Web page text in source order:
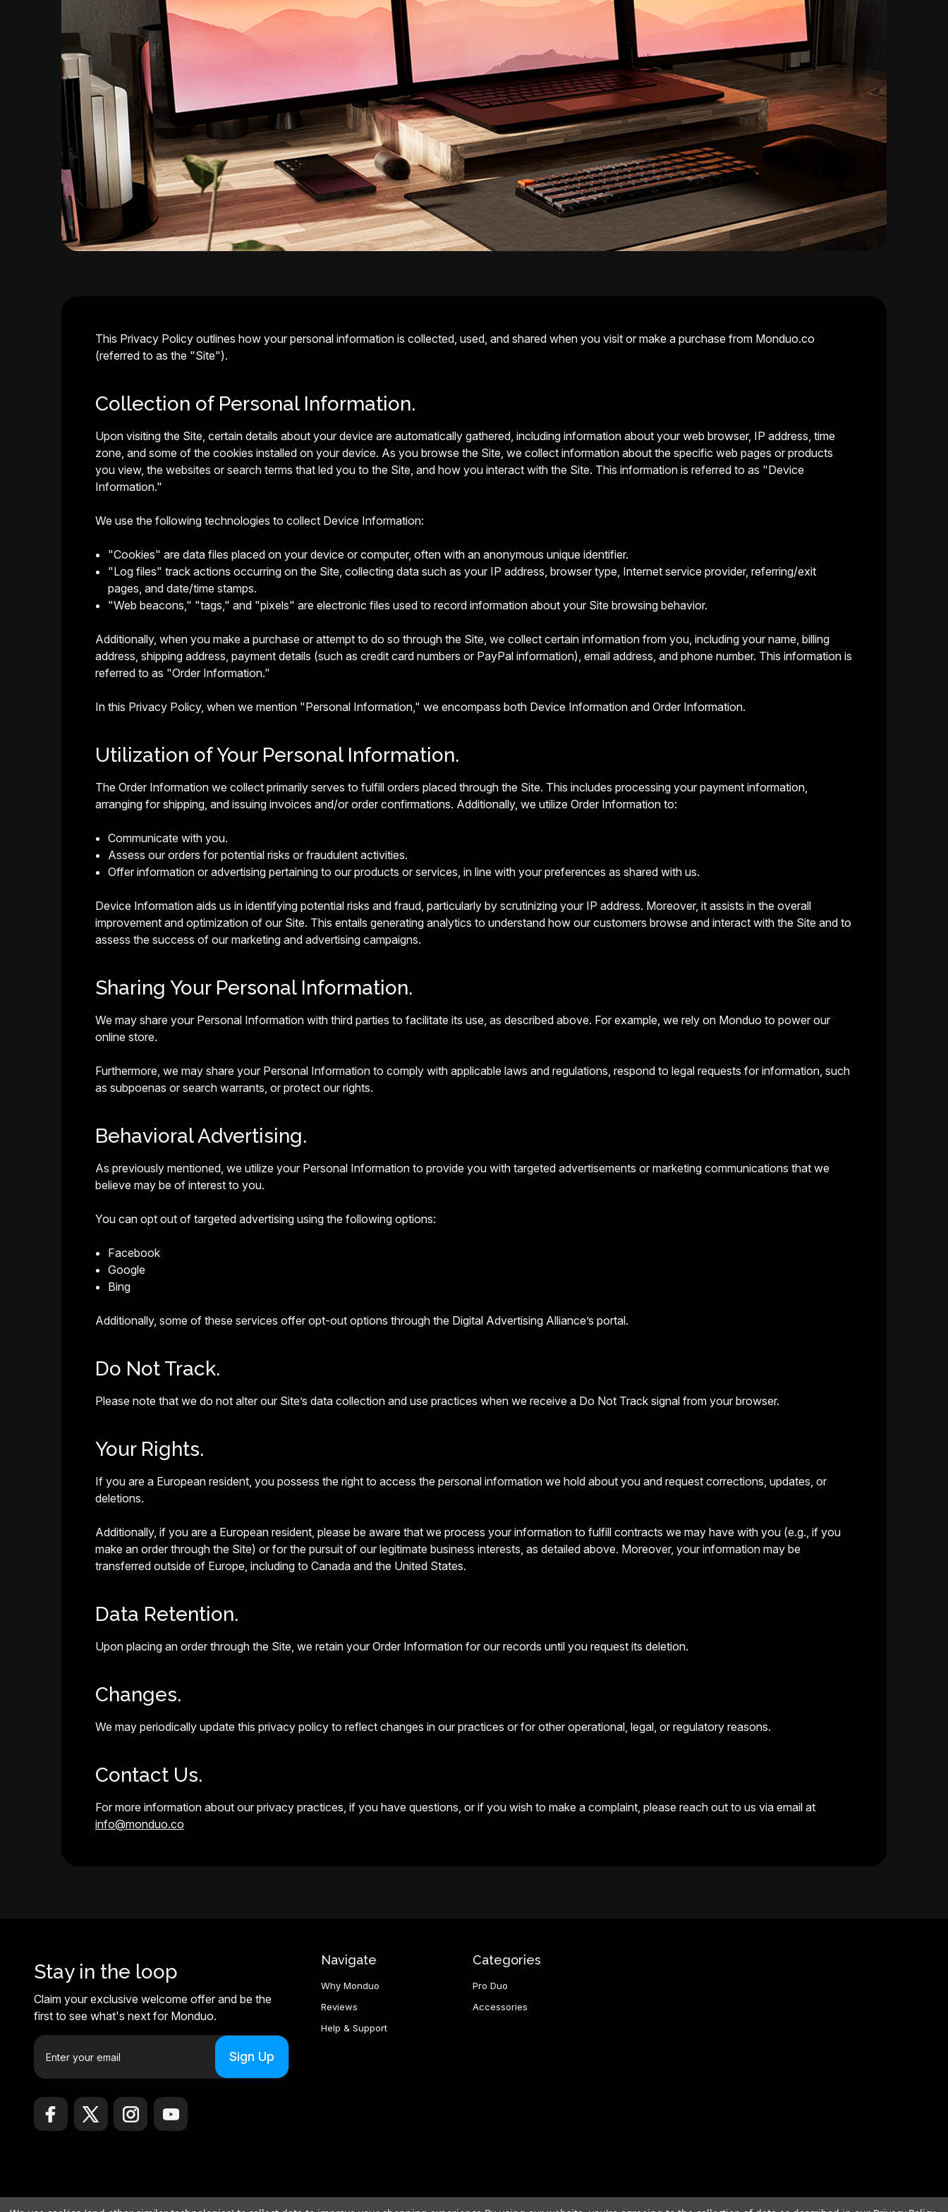
This Privacy Policy outlines how your personal information is collected, used, and shared when you visit or make a purchase from Monduo.co
(referred to as the "Site").
Collection of Personal Information.
Upon visiting the Site, certain details about your device are automatically gathered, including information about your web browser, IP address, time
zone, and some of the cookies installed on your device. As you browse the Site, we collect information about the specific web pages or products
you view, the websites or search terms that led you to the Site, and how you interact with the Site. This information is referred to as "Device
Information."
We use the following technologies to collect Device Information:
"Cookies" are data files placed on your device or computer, often with an anonymous unique identifier.
"Log files" track actions occurring on the Site, collecting data such as your IP address, browser type, Internet service provider, referring/exit
pages, and date/time stamps.
"Web beacons," "tags," and "pixels" are electronic files used to record information about your Site browsing behavior.
Additionally, when you make a purchase or attempt to do so through the Site, we collect certain information from you, including your name, billing
address, shipping address, payment details (such as credit card numbers or PayPal information), email address, and phone number. This information is
referred to as "Order Information."
In this Privacy Policy, when we mention "Personal Information," we encompass both Device Information and Order Information.
Utilization of Your Personal Information.
The Order Information we collect primarily serves to fulfill orders placed through the Site. This includes processing your payment information,
arranging for shipping, and issuing invoices and/or order confirmations. Additionally, we utilize Order Information to:
Communicate with you.
Assess our orders for potential risks or fraudulent activities.
Offer information or advertising pertaining to our products or services, in line with your preferences as shared with us.
Device Information aids us in identifying potential risks and fraud, particularly by scrutinizing your IP address. Moreover, it assists in the overall
improvement and optimization of our Site. This entails generating analytics to understand how our customers browse and interact with the Site and to
assess the success of our marketing and advertising campaigns.
Sharing Your Personal Information.
We may share your Personal Information with third parties to facilitate its use, as described above. For example, we rely on Monduo to power our
online store.
Furthermore, we may share your Personal Information to comply with applicable laws and regulations, respond to legal requests for information, such
as subpoenas or search warrants, or protect our rights.
Behavioral Advertising.
As previously mentioned, we utilize your Personal Information to provide you with targeted advertisements or marketing communications that we
believe may be of interest to you.
You can opt out of targeted advertising using the following options:
Facebook
Google
Bing
Additionally, some of these services offer opt-out options through the Digital Advertising Alliance’s portal.
Do Not Track.
Please note that we do not alter our Site’s data collection and use practices when we receive a Do Not Track signal from your browser.
Your Rights.
If you are a European resident, you possess the right to access the personal information we hold about you and request corrections, updates, or
deletions.
Additionally, if you are a European resident, please be aware that we process your information to fulfill contracts we may have with you (e.g., if you
make an order through the Site) or for the pursuit of our legitimate business interests, as detailed above. Moreover, your information may be
transferred outside of Europe, including to Canada and the United States.
Data Retention.
Upon placing an order through the Site, we retain your Order Information for our records until you request its deletion.
Changes.
We may periodically update this privacy policy to reflect changes in our practices or for other operational, legal, or regulatory reasons.
Contact Us.
For more information about our privacy practices, if you have questions, or if you wish to make a complaint, please reach out to us via email at
info@monduo.co
Stay in the loop
Claim your exclusive welcome offer and be the
first to see what's next for Monduo.
E
a
A
e
Navigate
Why Monduo
Reviews
Help & Support
Categories
Pro Duo
Accessories
© 2026 Monduo | Sitemap